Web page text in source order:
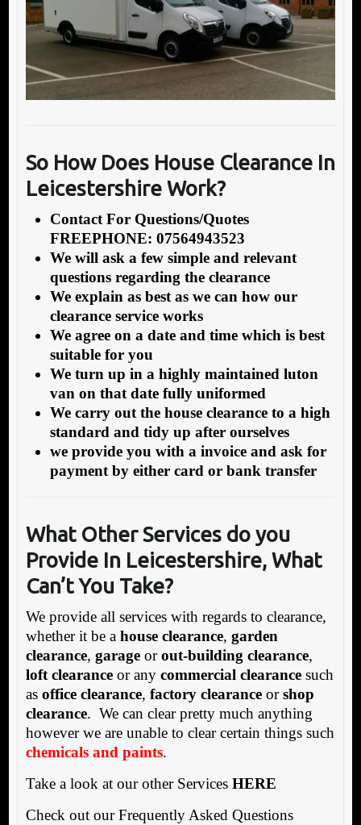
So How Does House Clearance In
Leicestershire Work?
Contact For Questions/Quotes
FREEPHONE: 07564943523
We will ask a few simple and relevant
questions regarding the clearance
We explain as best as we can how our
clearance service works
We agree on a date and time which is best
suitable for you
We turn up in a highly maintained luton
van on that date fully uniformed
We carry out the house clearance to a high
standard and tidy up after ourselves
we provide you with a invoice and ask for
payment by either card or bank transfer
What Other Services do you
Provide In Leicestershire, What
Can’t You Take?
We provide all services with regards to clearance,
whether it be a house clearance, garden
clearance, garageorout-building clearance,
loft clearanceor any commercial clearancesuch
as office clearance, factory clearanceorshop
clearance. We can clear pretty much anything
however we are unable to clear certain things such
chemicals and paints.
Take a look at our other Services HERE
Check out our Frequently Asked Questions